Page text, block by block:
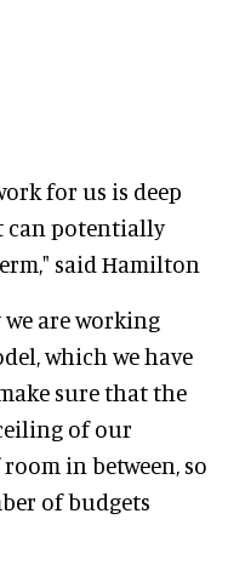
for us is deep
can potentially
said Hamilton
are working
which we have
sure that the
of our
in between, so
of budgets